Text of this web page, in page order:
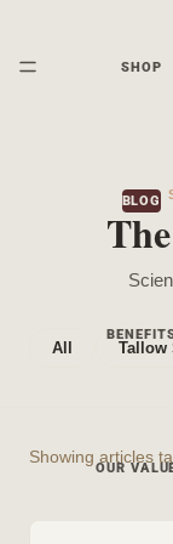
SHOP
BLOG
OUR
All Tallow
Showing articles